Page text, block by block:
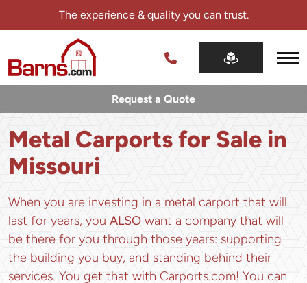
The experience & quality you can trust.
Barns.com
The
&
you
can
trust.
Request a Quote
Metal Carports for Sale in
Missouri
When you are investing in a metal carport that will
last for years, you ALSO want a company that will
be there for you through those years: supporting
the building you buy, and standing behind their
services. You get that with Carports.com! You can